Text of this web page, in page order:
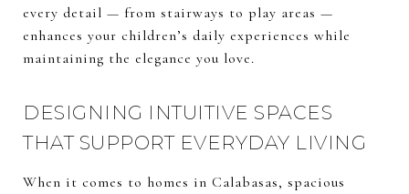
every detail — from stairways to play areas —
enhances your children’s daily experiences while
maintaining the elegance you love.
DESIGNING INTUITIVE SPACES
THAT SUPPORT EVERYDAY LIVING
When it comes to homes in Calabasas, spacious